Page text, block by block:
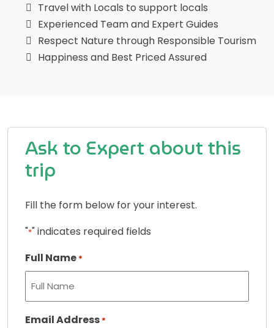
Travel with Locals to support locals
Experienced Team and Expert Guides
Respect Nature through Responsible Tourism
Happiness and Best Priced Assured
Ask to Expert about this
trip
Fill the form below for your interest.
"*" indicates required fields
Full Name *
Email Address *